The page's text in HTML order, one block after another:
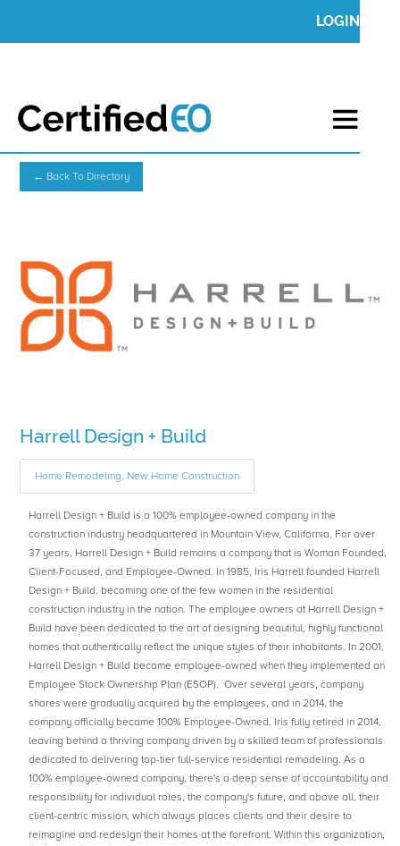
LOGIN
← Back To Directory
Harrell Design + Build
Home Remodeling, New Home Construction
Harrell Design + Build is a 100% employee-owned company in the
construction industry headquartered in Mountain View, California. For over
37 years, Harrell Design + Build remains a company that is Woman Founded,
Client-Focused, and Employee-Owned. In 1985, Iris Harrell founded Harrell
Design + Build, becoming one of the few women in the residential
construction industry in the nation. The employee owners at Harrell Design +
Build have been dedicated to the art of designing beautiful, highly functional
homes that authentically reflect the unique styles of their inhabitants. In 2001,
Harrell Design + Build became employee-owned when they implemented an
Employee Stock Ownership Plan (ESOP). Over several years, company
shares were gradually acquired by the employees, and in 2014, the
company officially became 100% Employee-Owned. Iris fully retired in 2014,
leaving behind a thriving company driven by a skilled team of professionals
dedicated to delivering top-tier full-service residential remodeling. As a
100% employee-owned company, there's a deep sense of accountability and
responsibility for individual roles, the company's future, and above all, their
client-centric mission, which always places clients and their desire to
reimagine and redesign their homes at the forefront. Within this organization,